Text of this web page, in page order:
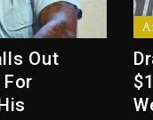
Out